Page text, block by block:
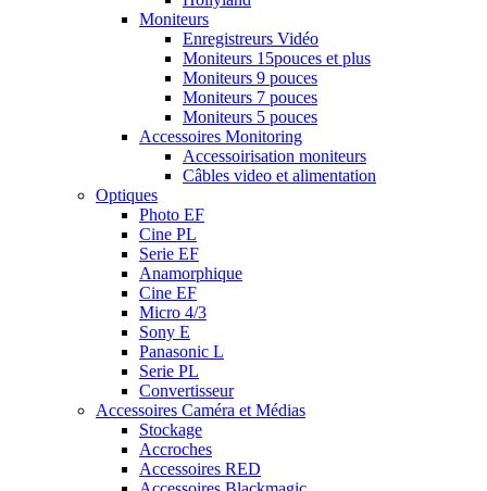
Moniteurs
Enregistreurs Vidéo
Moniteurs 15pouces et plus
Moniteurs 9 pouces
Moniteurs 7 pouces
Moniteurs 5 pouces
Accessoires Monitoring
Accessoirisation moniteurs
Câbles video et alimentation
Optiques
Photo EF
Cine PL
Serie EF
Anamorphique
Cine EF
Micro 4/3
Sony E
Panasonic L
Serie PL
Convertisseur
Accessoires Caméra et Médias
Stockage
Accroches
Accessoires RED